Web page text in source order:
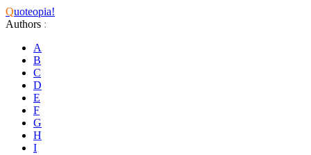
Quoteopia!
Authors :
A
B
C
D
E
F
G
H
I